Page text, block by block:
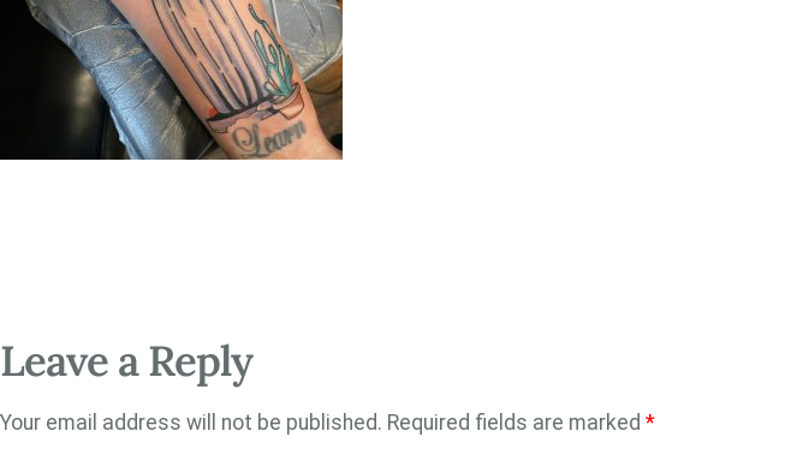
Leave a Reply
Your email address will not be published. Required fields are marked *